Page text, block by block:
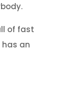
of fast
an